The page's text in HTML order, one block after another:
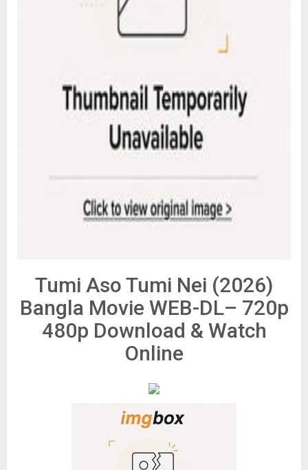
Tumi Aso Tumi Nei (2026)
Bangla Movie WEB-DL– 720p
480p Download & Watch
Online